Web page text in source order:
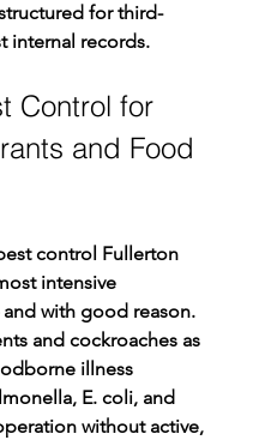
for third-
internal records.
Control for
and Food
control Fullerton
intensive
with good reason.
and cockroaches as
illness
E. coli, and
without active,